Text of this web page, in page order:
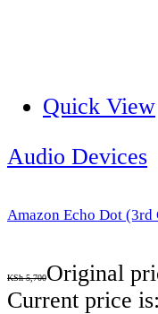
Quick View
Audio Devices
Amazon Echo Dot (3rd
KSh5,700Original
Current price